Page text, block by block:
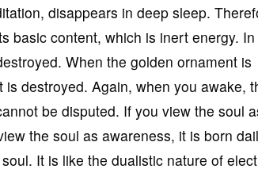
disappears in deep sleep.
basic content, which is inert energy.
When the golden ornament is
destroyed. Again, when you awake,
be disputed. If you view the soul
the soul as awareness, it is born
It is like the dualistic nature of